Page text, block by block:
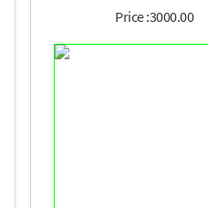
Price :3000.00